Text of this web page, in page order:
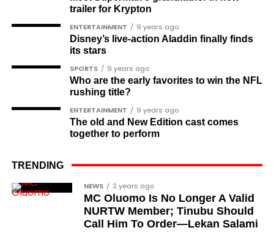
This grouping recognises military officers
associated with resistance to military dictatorship.
Named recipients include:
Major-General M. A. Garba
Brigadier-General Lawal Jaafaru Isa
Colonel Umar Farouk Ahmed
Colonel Sambo Dasuki
Brigadier Jonathan Ndam Temlong
Colonel Musa Shehu
Major-General Chris Eze
trailer for Krypton
ENTERTAINMENT 9 years ago
Disney’s live-action Aladdin finally finds
its stars
SPORTS 9 years ago
Who are the early favorites to win the NFL
rushing title?
ENTERTAINMENT 9 years ago
The old and New Edition cast comes
together to perform
TRENDING
NEWS 2 years ago
MC Oluomo Is No Longer A Valid
NURTW Member; Tinubu Should
Call Him To Order—Lekan Salami